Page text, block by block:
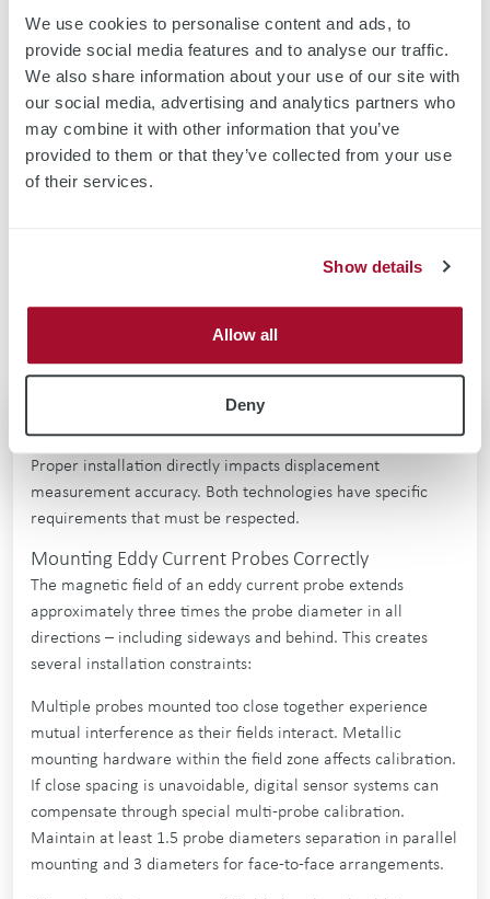
We use cookies to personalise content and ads, to
provide social media features and to analyse our traffic.
We also share information about your use of our site with
our social media, advertising and analytics partners who
may combine it with other information that you’ve
provided to them or that they’ve collected from your use
of their services.
Show details
Allow all
Deny
Contact Us For More Information
Have we inspired your curiosity - and would you like to find out
more about eddy current technology?
Sensor Installation Best Practices
Proper installation directly impacts displacement
measurement accuracy. Both technologies have specific
requirements that must be respected.
Mounting Eddy Current Probes Correctly
The magnetic field of an eddy current probe extends
approximately three times the probe diameter in all
directions – including sideways and behind. This creates
several installation constraints:
Multiple probes mounted too close together experience
mutual interference as their fields interact. Metallic
mounting hardware within the field zone affects calibration.
If close spacing is unavoidable, digital sensor systems can
compensate through special multi-probe calibration.
Maintain at least 1.5 probe diameters separation in parallel
mounting and 3 diameters for face-to-face arrangements.